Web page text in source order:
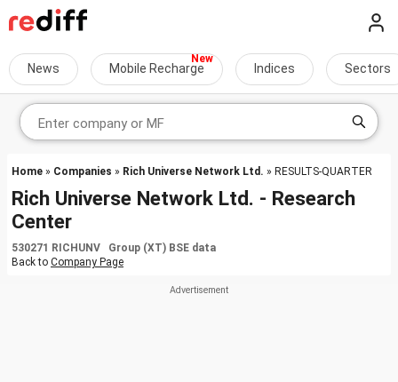
News Mobile Recharge Indices Sectors
Home » Companies » Rich Universe Network Ltd. » RESULTS-QUARTER
Rich Universe Network Ltd. - Research
Center
530271 RICHUNV Group (XT) BSE data
Back to Company Page